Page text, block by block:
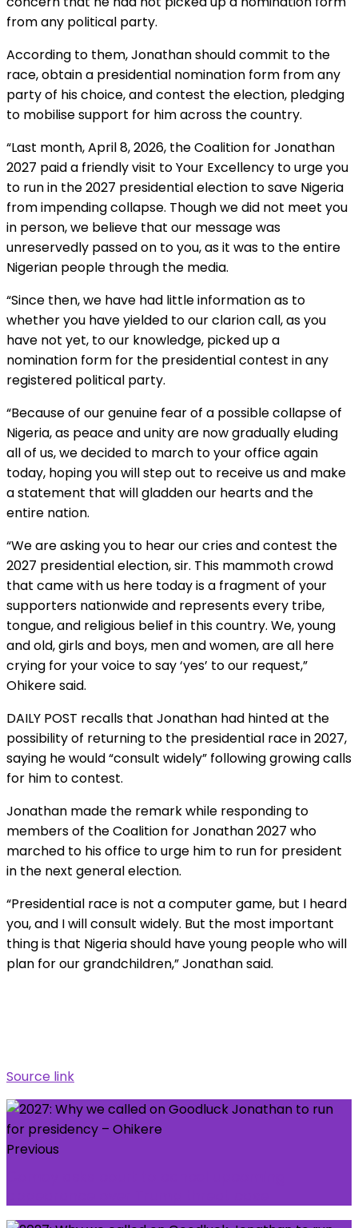
from any political party.
According to them, Jonathan should commit to the
race, obtain a presidential nomination form from any
party of his choice, and contest the election, pledging
to mobilise support for him across the country.
“Last month, April 8, 2026, the Coalition for Jonathan
2027 paid a friendly visit to Your Excellency to urge you
to run in the 2027 presidential election to save Nigeria
from impending collapse. Though we did not meet you
in person, we believe that our message was
unreservedly passed on to you, as it was to the entire
Nigerian people through the media.
“Since then, we have had little information as to
whether you have yielded to our clarion call, as you
have not yet, to our knowledge, picked up a
nomination form for the presidential contest in any
registered political party.
“Because of our genuine fear of a possible collapse of
Nigeria, as peace and unity are now gradually eluding
all of us, we decided to march to your office again
today, hoping you will step out to receive us and make
a statement that will gladden our hearts and the
entire nation.
“We are asking you to hear our cries and contest the
2027 presidential election, sir. This mammoth crowd
that came with us here today is a fragment of your
supporters nationwide and represents every tribe,
tongue, and religious belief in this country. We, young
and old, girls and boys, men and women, are all here
crying for your voice to say ‘yes’ to our request,”
Ohikere said.
DAILY POST recalls that Jonathan had hinted at the
possibility of returning to the presidential race in 2027,
saying he would “consult widely” following growing calls
for him to contest.
Jonathan made the remark while responding to
members of the Coalition for Jonathan 2027 who
marched to his office to urge him to run for president
in the next general election.
“Presidential race is not a computer game, but I heard
you, and I will consult widely. But the most important
thing is that Nigeria should have young people who will
plan for our grandchildren,” Jonathan said.
Source link
Previous